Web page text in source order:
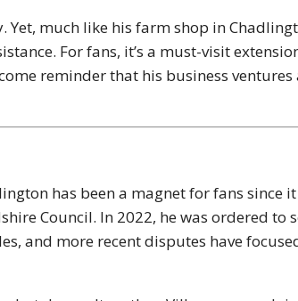
Yet, much like his farm shop in
For fans, it’s a must-visit
reminder that his business ventures
has been a magnet for fans since
Council. In 2022, he was ordered to
and more recent disputes have